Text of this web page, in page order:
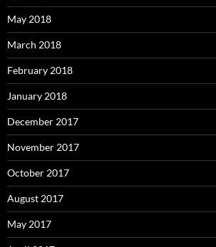
May 2018
March 2018
February 2018
January 2018
December 2017
November 2017
October 2017
August 2017
May 2017